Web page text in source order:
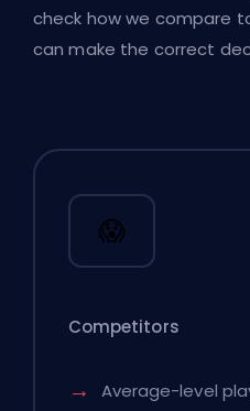
check how we compare
can make the correct
😱
Competitors
Average-level